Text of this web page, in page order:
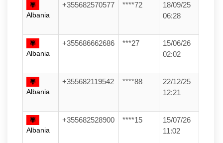
Albania
+355682570577 ****72
18/09/25
06:28
Albania
+355686662686 ***27
15/06/26
02:02
Albania
+355682119542 ****88
22/12/25
12:21
Albania
+355682528900 ****15
15/07/26
11:02